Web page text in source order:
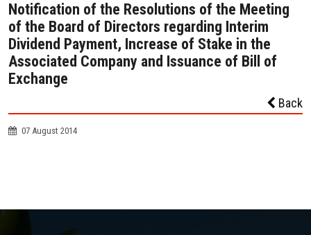
Notification of the Resolutions of the Meeting
of the Board of Directors regarding Interim
Dividend Payment, Increase of Stake in the
Associated Company and Issuance of Bill of
Exchange
Back
07 August 2014